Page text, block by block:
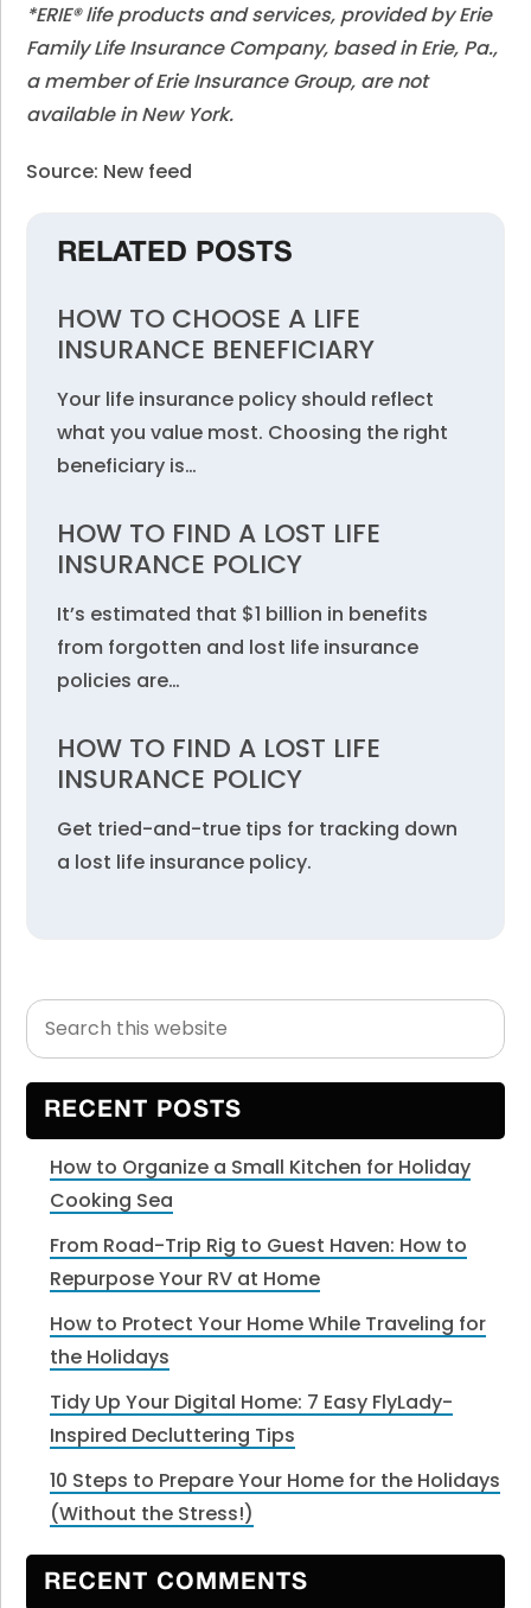
*ERIE® life products and services, provided by Erie
Family Life Insurance Company, based in Erie, Pa.,
a member of Erie Insurance Group, are not
available in New York.
Source: New feed
RELATED POSTS
HOW TO CHOOSE A LIFE
INSURANCE BENEFICIARY
Your life insurance policy should reflect
what you value most. Choosing the right
beneficiary is…
HOW TO FIND A LOST LIFE
INSURANCE POLICY
It’s estimated that $1 billion in benefits
from forgotten and lost life insurance
policies are…
HOW TO FIND A LOST LIFE
INSURANCE POLICY
Get tried-and-true tips for tracking down
a lost life insurance policy.
Primary
Sidebar
Search
this
website
RECENT POSTS
How to Organize a Small Kitchen for Holiday
Cooking Sea
From Road-Trip Rig to Guest Haven: How to
Repurpose Your RV at Home
How to Protect Your Home While Traveling for
the Holidays
Tidy Up Your Digital Home: 7 Easy FlyLady-
Inspired Decluttering Tips
10 Steps to Prepare Your Home for the Holidays
(Without the Stress!)
RECENT COMMENTS